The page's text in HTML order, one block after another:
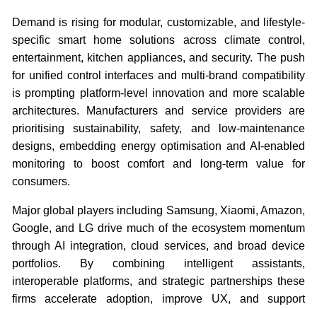
Demand is rising for modular, customizable, and lifestyle-
specific smart home solutions across climate control,
entertainment, kitchen appliances, and security. The push
for unified control interfaces and multi-brand compatibility
is prompting platform-level innovation and more scalable
architectures. Manufacturers and service providers are
prioritising sustainability, safety, and low-maintenance
designs, embedding energy optimisation and AI-enabled
monitoring to boost comfort and long-term value for
consumers.
Major global players including Samsung, Xiaomi, Amazon,
Google, and LG drive much of the ecosystem momentum
through AI integration, cloud services, and broad device
portfolios. By combining intelligent assistants,
interoperable platforms, and strategic partnerships these
firms accelerate adoption, improve UX, and support